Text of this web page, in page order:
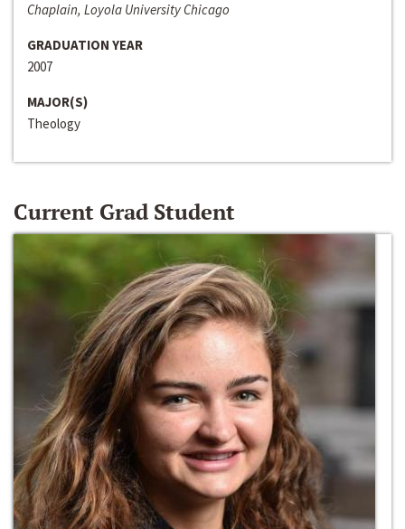
Chaplain, Loyola University Chicago
GRADUATION YEAR
2007
MAJOR(S)
Theology
Current Grad Student